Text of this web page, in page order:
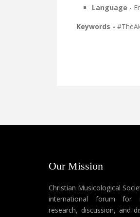
Language -
Keywords -
Our Mission
Christian Musicological
international forum for
research, discussion, and